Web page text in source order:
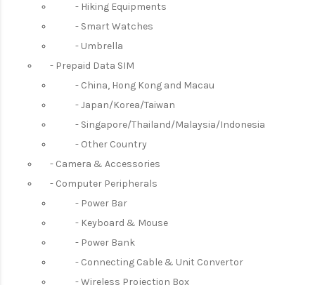
Hiking Equipments
Smart Watches
Umbrella
Prepaid Data SIM
China, Hong Kong and Macau
Japan/Korea/Taiwan
Singapore/Thailand/Malaysia/Indonesia
Other Country
Camera & Accessories
Computer Peripherals
Power Bar
Keyboard & Mouse
Power Bank
Connecting Cable & Unit Convertor
Wireless Projection Box